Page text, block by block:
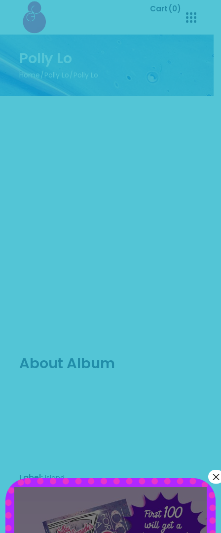
Cart(0)
No products in the cart.
Polly Lo
Home Polly Lo Polly Lo
About Album
Label Island
Artists
Release Date April 24, 2020
×